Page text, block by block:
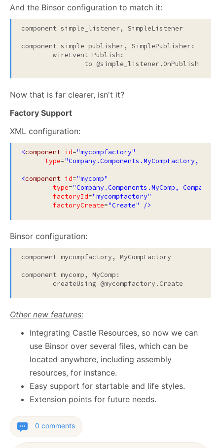
And the Binsor configuration to match it:
component simple_listener, SimpleListener
component simple_publisher, SimplePublisher:
Now that is far clearer, isn't it?
Factory Support
XML configuration:
<component id="mycompfactory"
type="Company.Components.MyCompFactory,
<component id="mycomp"
type="Company.Components.MyComp,
factoryId="mycompfactory"
factoryCreate="Create" />
Binsor configuration:
component mycompfactory, MyCompFactory
component mycomp, MyComp:
Other new features:
Integrating Castle Resources, so now we can
use Binsor over several files, which can be
located anywhere, including assembly
resources, for instance.
Easy support for startable and life styles.
Extension points for future needs.
0 comments